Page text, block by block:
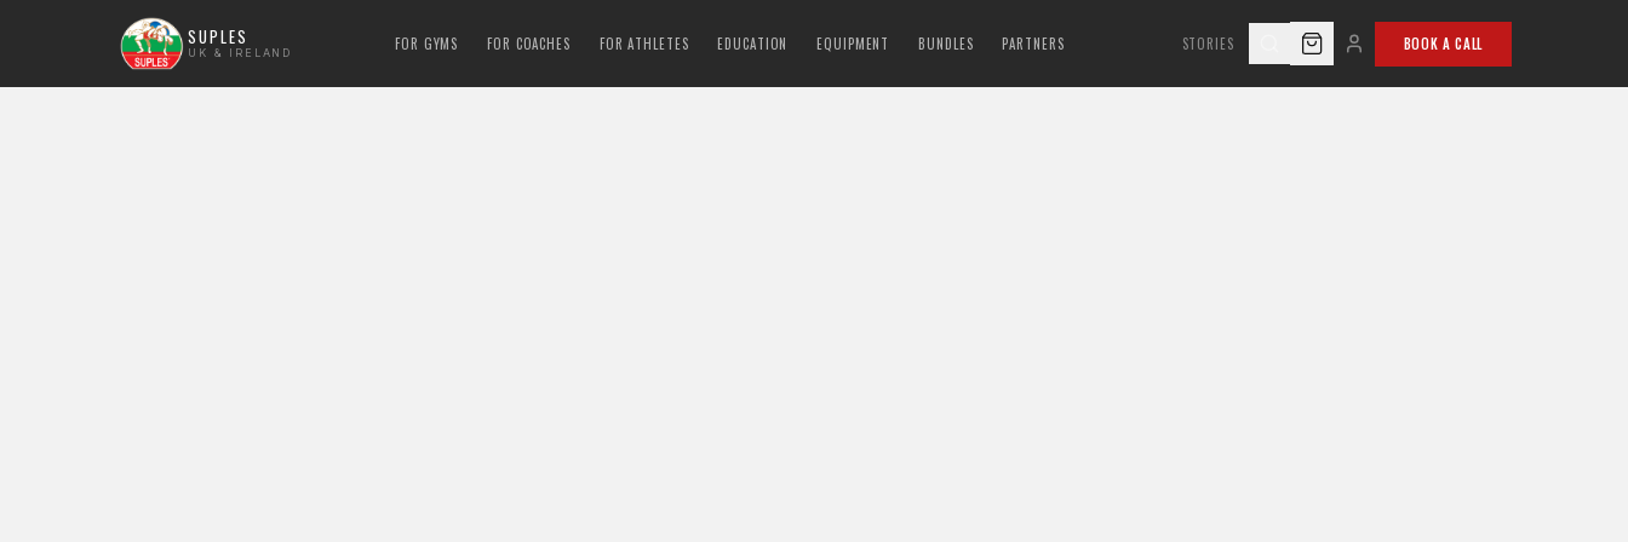
SUPLES
UK & IRELAND FOR GYMS FOR COACHES FOR ATHLETES EDUCATION EQUIPMENT BUNDLES PARTNERS STORIES BOOK A CALL